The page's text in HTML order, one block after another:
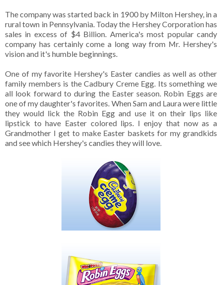
The company was started back in 1900 by Milton Hershey, in a
rural town in Pennsylvania. Today the Hershey Corporation has
sales in excess of $4 Billion. America's most popular candy
company has certainly come a long way from Mr. Hershey's
vision and it's humble beginnings.
One of my favorite Hershey's Easter candies as well as other
family members is the Cadbury Creme Egg. Its something we
all look forward to during the Easter season. Robin Eggs are
one of my daughter's favorites. When Sam and Laura were little
they would lick the Robin Egg and use it on their lips like
lipstick to have Easter colored lips. I enjoy that now as a
Grandmother I get to make Easter baskets for my grandkids
and see which Hershey's candies they will love.